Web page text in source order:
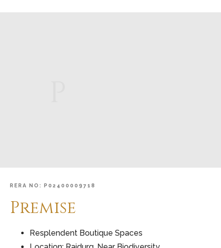
RERA NO: P02400009718
Premise
Resplendent Boutique Spaces